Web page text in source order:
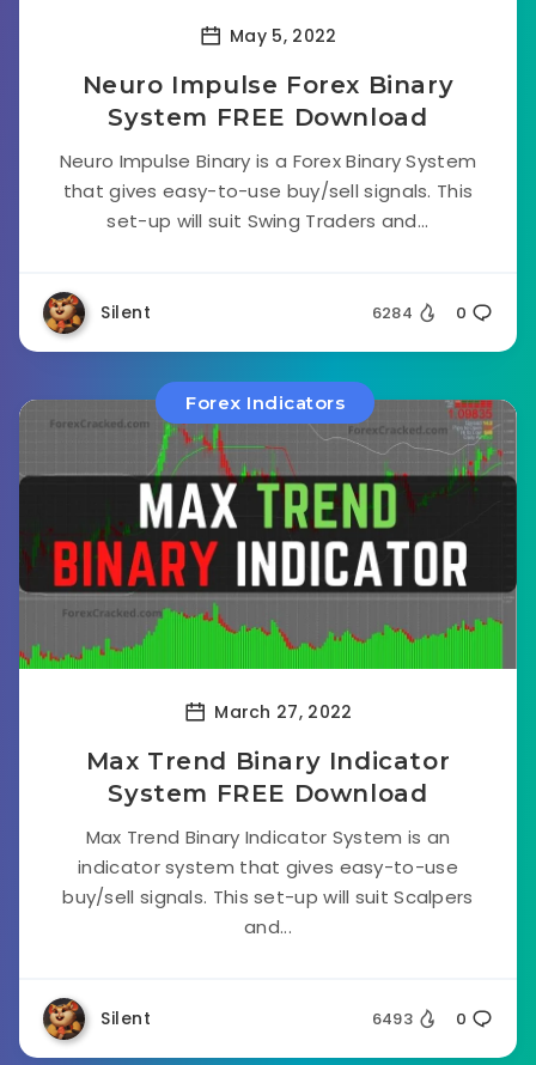
May 5, 2022
Neuro Impulse Forex Binary
System FREE Download
Neuro Impulse Binary is a Forex Binary System
that gives easy-to-use buy/sell signals. This
set-up will suit Swing Traders and...
Silent 6284 0
Forex Indicators
March 27, 2022
Max Trend Binary Indicator
System FREE Download
Max Trend Binary Indicator System is an
indicator system that gives easy-to-use
buy/sell signals. This set-up will suit Scalpers
and...
Silent 6493 0